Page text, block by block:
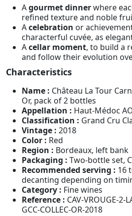
Agourmet dinnerwhere
refined texture and noble
Acelebration or
characterful cuvée, as
Acellar moment, to build a
and follow their evolution
Characteristics
Name : Château La Tour
Or, pack of 2 bottles
Appellation : Haut-Médoc
Classification : Grand Cru
Vintage : 2018
Color : Red
Region : Bordeaux, left bank
Packaging : Two-bottle set,
Recommended serving : 16
decanting depending on
Category : Fine wines
Reference : CAV-VROUGE-2-
GCC-COLLEC-OR-2018